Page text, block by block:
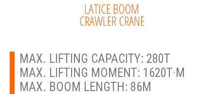
LATICE BOOM
CRAWLER CRANE
MAX. LIFTING CAPACITY: 280T
MAX. LIFTING MOMENT: 1620T·M
MAX. BOOM LENGTH: 86M